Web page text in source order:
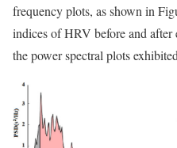
frequency plots, as shown in
indices of HRV before and after
the power spectral plots